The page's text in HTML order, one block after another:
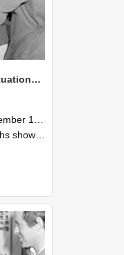
NZAEI Staff in Work Situations, Open Days, September 1985 25
1985
during Open Days in September 1985, Lincoln College.